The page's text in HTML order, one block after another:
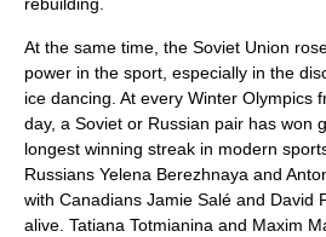
At the same time, the Soviet Union
power in the sport, especially in the
ice dancing. At every Winter Olympics
day, a Soviet or Russian pair has won
longest winning streak in modern
Russians Yelena Berezhnaya and
with Canadians Jamie Salé and David
alive. Tatiana Totmianina and Maxim